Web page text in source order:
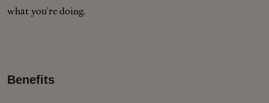
what you're doing.
Benefits